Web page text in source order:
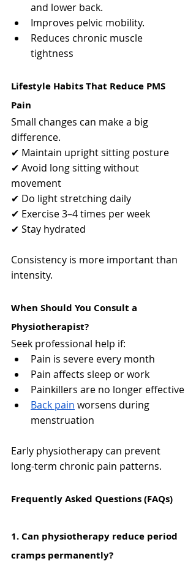
and lower back.
Improves pelvic mobility.
Reduces chronic muscle
tightness
Lifestyle Habits That Reduce PMS
Pain
Small changes can make a big
difference.
✔ Maintain upright sitting posture
✔ Avoid long sitting without
movement
✔ Do light stretching daily
✔ Exercise 3–4 times per week
✔ Stay hydrated
Consistency is more important than
intensity.
When Should You Consult a
Physiotherapist?
Seek professional help if:
Pain is severe every month
Pain affects sleep or work
Painkillers are no longer effective
Back pain worsens during
menstruation
Early physiotherapy can prevent
long-term chronic pain patterns.
Frequently Asked Questions (FAQs)
1️. Can physiotherapy reduce period
cramps permanently?